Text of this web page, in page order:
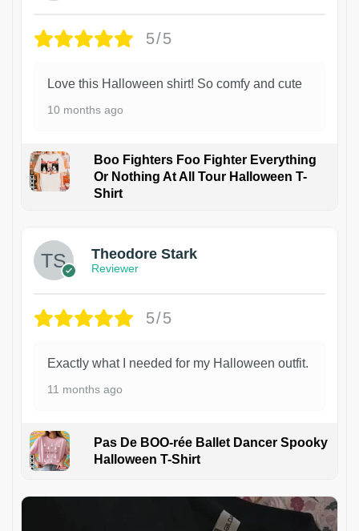
5/5
Love this Halloween shirt! So comfy and cute
10 months ago
Boo Fighters Foo Fighter Everything
Or Nothing At All Tour Halloween T-
Shirt
Theodore Stark
Reviewer
5/5
Exactly what I needed for my Halloween outfit.
11 months ago
Pas De BOO-rée Ballet Dancer Spooky
Halloween T-Shirt